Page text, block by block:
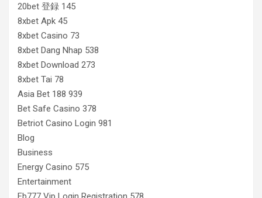
20bet 登録 145
8xbet Apk 45
8xbet Casino 73
8xbet Dang Nhap 538
8xbet Download 273
8xbet Tai 78
Asia Bet 188 939
Bet Safe Casino 378
Betriot Casino Login 981
Blog
Business
Energy Casino 575
Entertainment